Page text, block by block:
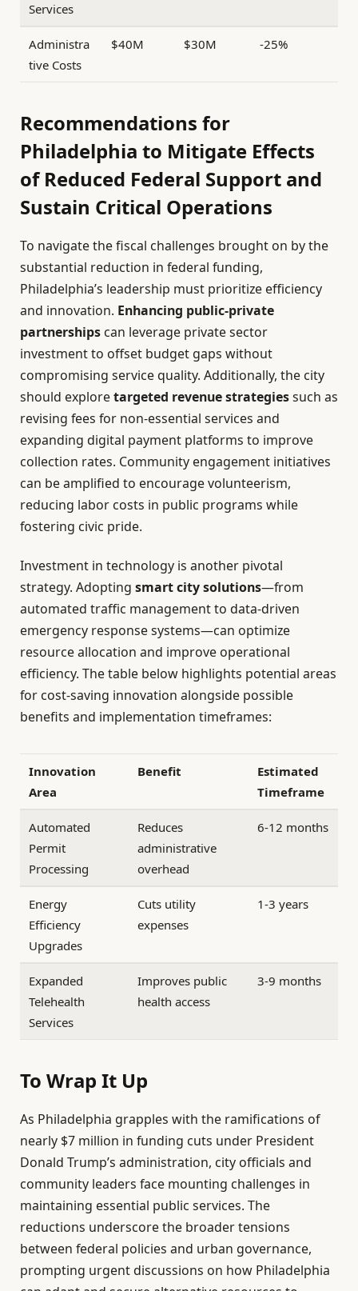
Services
Administra
tive Costs
$40M $30M -25%
Recommendations for
Philadelphia to Mitigate Effects
of Reduced Federal Support and
Sustain Critical Operations
To navigate the fiscal challenges brought on by the
substantial reduction in federal funding,
Philadelphia’s leadership must prioritize efficiency
and innovation. Enhancing public-private
partnerships can leverage private sector
investment to offset budget gaps without
compromising service quality. Additionally, the city
should exploretargeted revenue strategiessuch as
revising fees for non-essential services and
expanding digital payment platforms to improve
collection rates. Community engagement initiatives
can be amplified to encourage volunteerism,
reducing labor costs in public programs while
fostering civic pride.
Investment in technology is another pivotal
strategy. Adopting smart city solutions—from
automated traffic management to data-driven
emergency response systems—can optimize
resource allocation and improve operational
efficiency. The table below highlights potential areas
for cost-saving innovation alongside possible
benefits and implementation timeframes:
Innovation
Area
Benefit
Estimated
Timeframe
Automated
Permit
Processing
Reduces
administrative
overhead
6-12 months
Energy
Efficiency
Upgrades
Cuts utility
expenses
1-3 years
Expanded
Telehealth
Services
Improves public
health access
3-9 months
To Wrap It Up
As Philadelphia grapples with the ramifications of
nearly $7 million in funding cuts under President
Donald Trump’s administration, city officials and
community leaders face mounting challenges in
maintaining essential public services. The
reductions underscore the broader tensions
between federal policies and urban governance,
prompting urgent discussions on how Philadelphia